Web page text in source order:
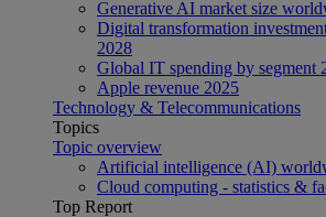
Generative AI market size
Digital transformation
2028
Global IT spending by segment
Apple revenue 2025
Technology & Telecommunications
Topics
Topic overview
Artificial intelligence (AI)
Cloud computing - statistics &
Top Report